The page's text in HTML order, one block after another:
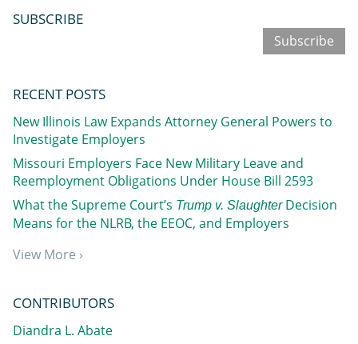
SUBSCRIBE
Subscribe
RECENT POSTS
New Illinois Law Expands Attorney General Powers to
Investigate Employers
Missouri Employers Face New Military Leave and
Reemployment Obligations Under House Bill 2593
What the Supreme Court’s Trump v. SlaughterDecision
Means for the NLRB, the EEOC, and Employers
View More ›
CONTRIBUTORS
Diandra L. Abate